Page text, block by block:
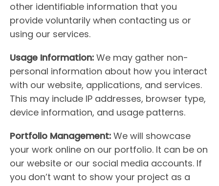
other identifiable information that you
provide voluntarily when contacting us or
using our services.
Usage Information: We may gather non-
personal information about how you interact
with our website, applications, and services.
This may include IP addresses, browser type,
device information, and usage patterns.
Portfolio Management: We will showcase
your work online on our portfolio. It can be on
our website or our social media accounts. If
you don’t want to show your project as a